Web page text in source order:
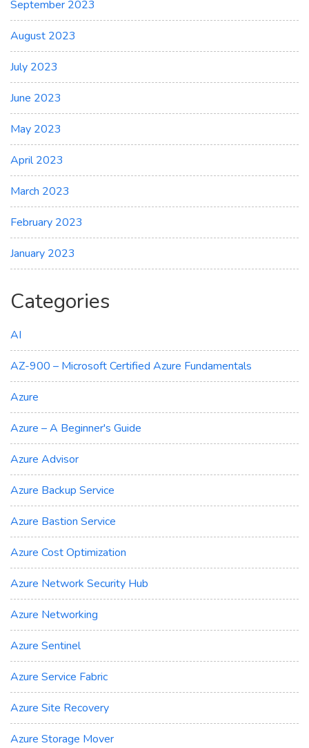
September 2023
August 2023
July 2023
June 2023
May 2023
April 2023
March 2023
February 2023
January 2023
Categories
AI
AZ-900 – Microsoft Certified Azure Fundamentals
Azure
Azure – A Beginner's Guide
Azure Advisor
Azure Backup Service
Azure Bastion Service
Azure Cost Optimization
Azure Network Security Hub
Azure Networking
Azure Sentinel
Azure Service Fabric
Azure Site Recovery
Azure Storage Mover